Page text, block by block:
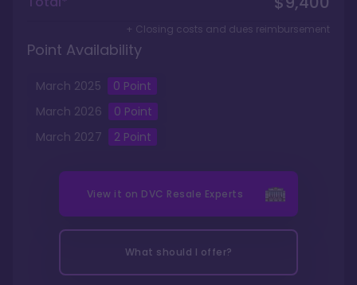
+ Closing costs and dues reimbursement
Point Availability
March 2025 0 Point
March 2026 0 Point
March 2027 2Point
View it on DVC Resale Experts
What should I offer?